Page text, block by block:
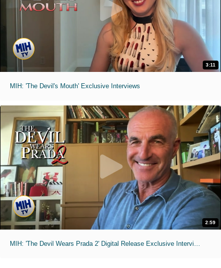
3:11
MIH: 'The Devil's Mouth' Exclusive Interviews
2:59
MIH: 'The Devil Wears Prada 2' Digital Release Exclusive Interviews